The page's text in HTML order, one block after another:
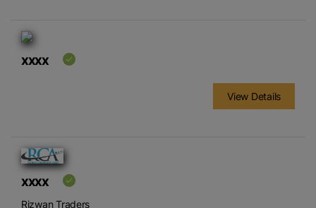
xxxx
View Details
xxxx
Rizwan Traders